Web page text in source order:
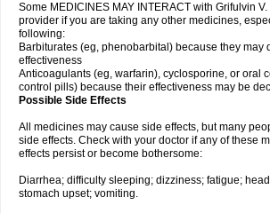
Some MEDICINES MAY INTERACT with Grifulvin
provider if you are taking any other medicines,
following:
Barbiturates (eg, phenobarbital) because they may
effectiveness
Anticoagulants (eg, warfarin), cyclosporine, or oral
control pills) because their effectiveness may be
Possible Side Effects
All medicines may cause side effects, but many
side effects. Check with your doctor if any of these
effects persist or become bothersome:
Diarrhea; difficulty sleeping; dizziness; fatigue;
stomach upset; vomiting.